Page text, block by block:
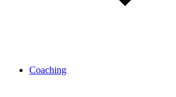
Coaching